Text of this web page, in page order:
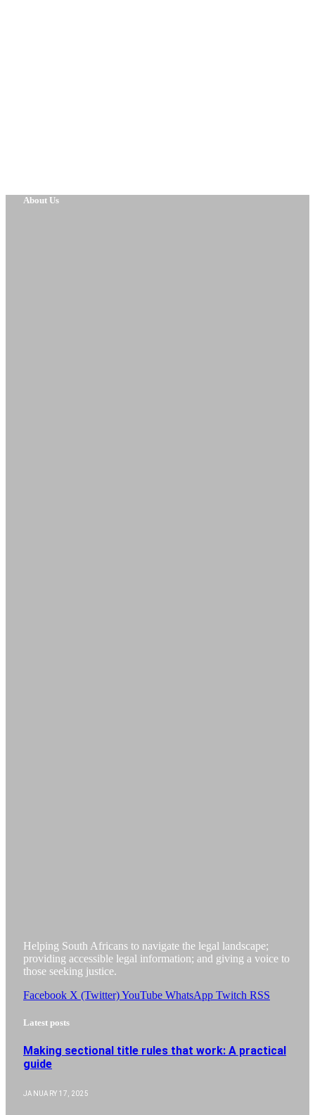
About Us
Helping South Africans to navigate the legal landscape;
providing accessible legal information; and giving a voice to
those seeking justice.
Facebook X (Twitter)YouTube WhatsApp Twitch RSS
Latest posts
Making sectional title rules that work: A practical
guide
JANUARY 17, 2025